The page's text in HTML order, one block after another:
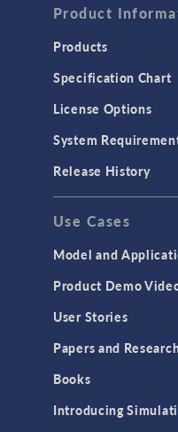
Product
Products
Specification Chart
License Options
System
Release History
Use Cases
Model and
Product Demo
User Stories
Papers and
Books
Introducing